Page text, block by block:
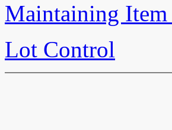
Maintaining
Lot Control